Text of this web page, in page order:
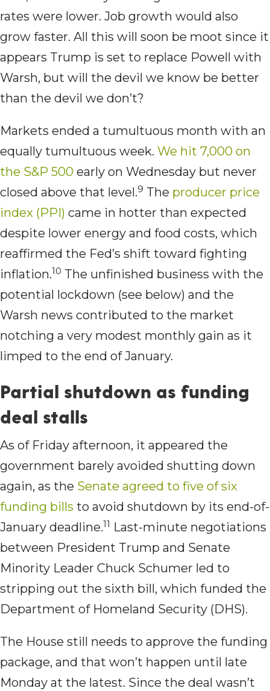
rates were lower. Job growth would also
grow faster. All this will soon be moot since it
appears Trump is set to replace Powell with
Warsh, but will the devil we know be better
than the devil we don’t?
Markets ended a tumultuous month with an
equally tumultuous week. We hit 7,000 on
the S&P 500 early on Wednesday but never
closed above that level.9 The producer price
index (PPI) came in hotter than expected
despite lower energy and food costs, which
reaffirmed the Fed’s shift toward fighting
inflation.10 The unfinished business with the
potential lockdown (see below) and the
Warsh news contributed to the market
notching a very modest monthly gain as it
limped to the end of January.
Partial shutdown as funding
deal stalls
As of Friday afternoon, it appeared the
government barely avoided shutting down
again, as the Senate agreed to five of six
funding bills to avoid shutdown by its end-of-
January deadline.11 Last-minute negotiations
between President Trump and Senate
Minority Leader Chuck Schumer led to
stripping out the sixth bill, which funded the
Department of Homeland Security (DHS).
The House still needs to approve the funding
package, and that won’t happen until late
Monday at the latest. Since the deal wasn’t